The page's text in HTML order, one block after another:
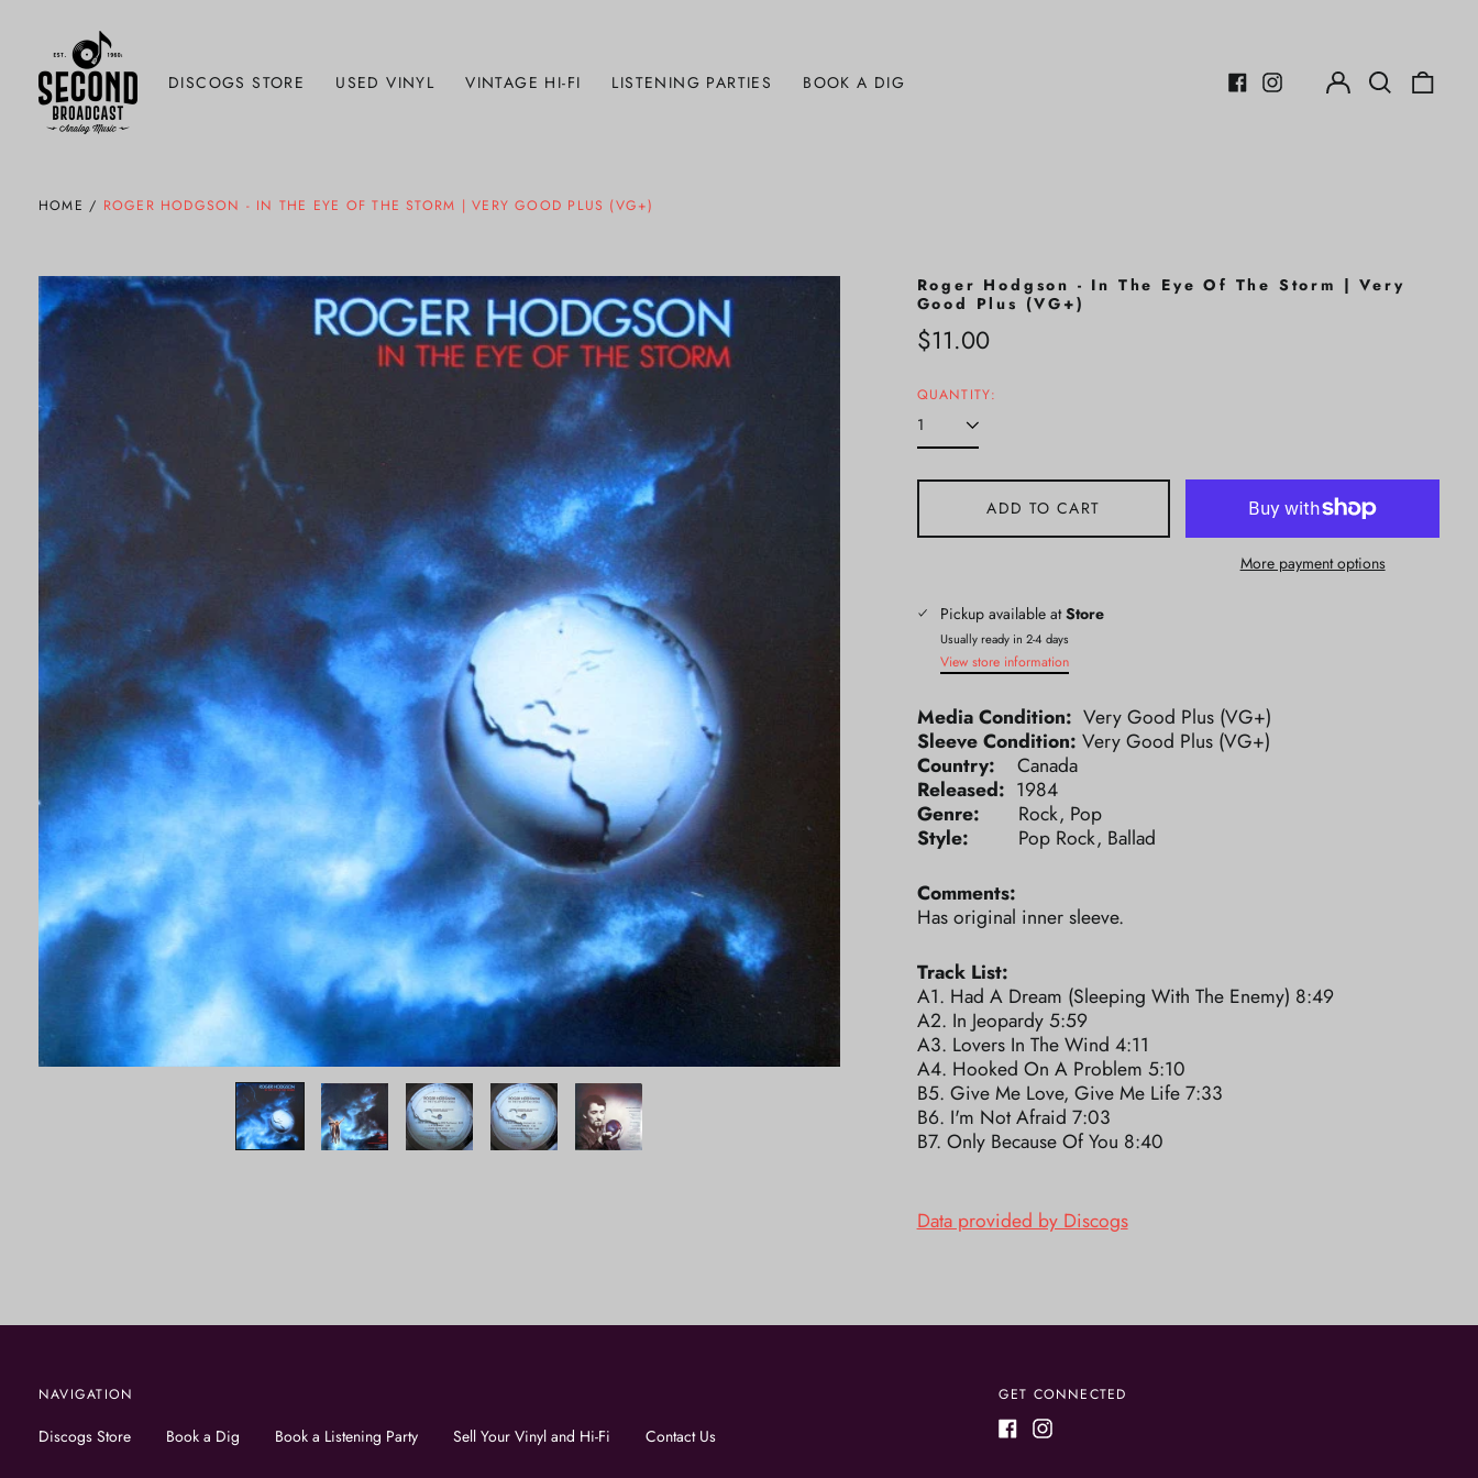
DISCOGS STORE USED VINYL VINTAGE HI-FI LISTENING PARTIES
BOOK A DIG
Log
in
Search
our
HOME / ROGER HODGSON - IN THE EYE OF THE STORM | VERY GOOD PLUS (VG+)
Roger Hodgson - In The Eye Of The Storm | Very
Good Plus (VG+)
Regular
$11.00
QUANTITY:
ADD TO CART
More payment options
Pickup available atStore
Usually ready in 2-4 days
View store information
Media Condition: Very Good Plus (VG+)
Sleeve Condition: Very Good Plus (VG+)
Country: Canada
Released: 1984
Genre: Rock, Pop
Style: Pop Rock, Ballad
Comments:
Has original inner sleeve.
Track List:
A1. Had A Dream (Sleeping With The Enemy) 8:49
A2. In Jeopardy 5:59
A3. Lovers In The Wind 4:11
A4. Hooked On A Problem 5:10
B5. Give Me Love, Give Me Life 7:33
B6. I'm Not Afraid 7:03
B7. Only Because Of You 8:40
Data provided by Discogs
NAVIGATION
Discogs Store Book a Dig Book a Listening Party Sell Your Vinyl and Hi-Fi Contact Us
GET CONNECTED